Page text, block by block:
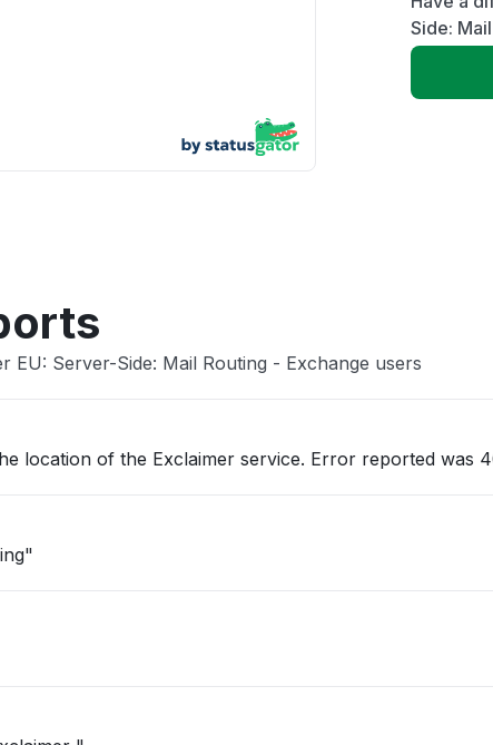
Slow
Side:
Server-Side: Mail Routing - Exchange users
location of the Exclaimer service. Error reported was